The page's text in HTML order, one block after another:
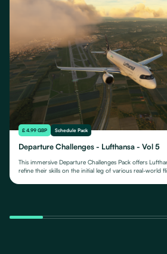
£ 4.99 GBP Schedule Pack
Departure Challenges - Lufthansa - Vol 5
This immersive Departure Challenges Pack offers
refine their skills on the initial leg of various real-world